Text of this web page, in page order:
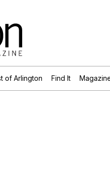
of Arlington Find It